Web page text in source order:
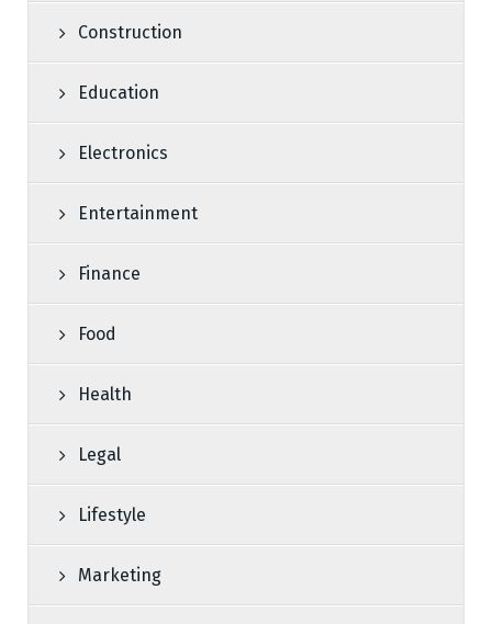
Construction
Education
Electronics
Entertainment
Finance
Food
Health
Legal
Lifestyle
Marketing